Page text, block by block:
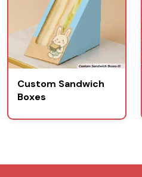
Custom Sandwich
Boxes